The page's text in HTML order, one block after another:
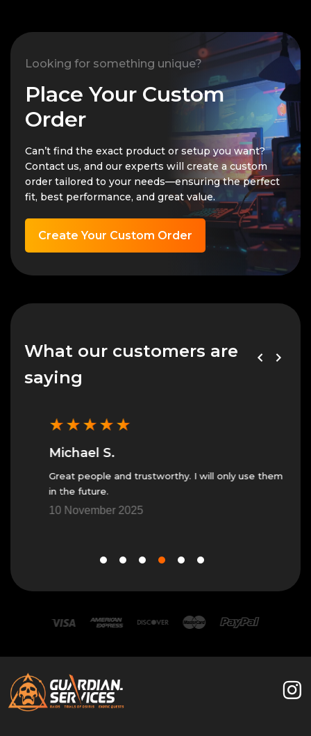
Looking for something unique?
Place Your Custom
Order
Can’t find the exact product or setup you want?
Contact us, and our experts will create a custom
order tailored to your needs—ensuring the perfect
fit, best performance, and great value.
Create Your Custom Order
What our customers are
saying
★★★★
Michael S.
Great people and trustworthy. I will only use them
in the future.
10 November 2025